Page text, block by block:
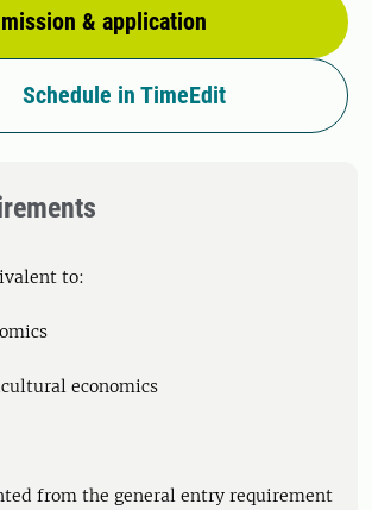
& application
Schedule in TimeEdit
to:
economics
from the general entry requirement